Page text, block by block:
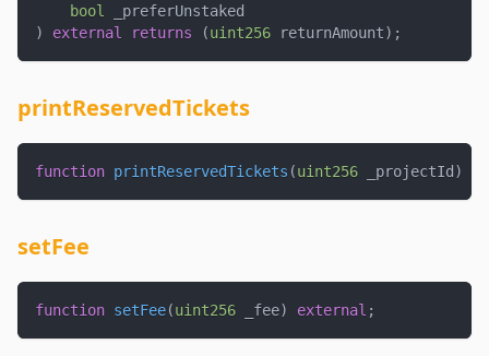
bool _preferUnstaked
)
external returns (uint256 returnAmount) ;
printReservedTickets
function printReservedTickets (uint256 _projectId )
setFee
function setFee(uint256 _fee) external ;